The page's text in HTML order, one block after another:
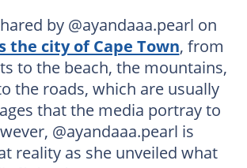
by @ayandaaa.pearl on
the city of Cape Town, from
to the beach, the mountains,
the roads, which are usually
that the media portray to
@ayandaaa.pearl is
reality as she unveiled what